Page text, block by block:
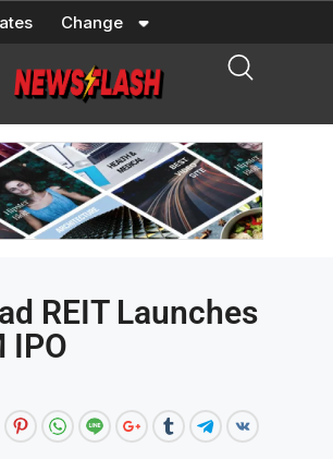
Change
REIT Launches
IPO